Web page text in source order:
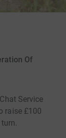
Of
Service
raise £100